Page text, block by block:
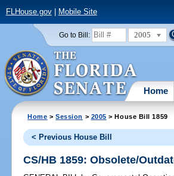
FLHouse.gov| Mobile Site
Go to Bill: 2005
Home
Home >Session > 2005 > House Bill 1859
< Previous House Bill
CS/HB 1859: Obsolete/